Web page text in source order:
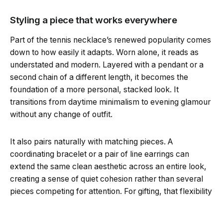
Styling a piece that works everywhere
Part of the tennis necklace’s renewed popularity comes
down to how easily it adapts. Worn alone, it reads as
understated and modern. Layered with a pendant or a
second chain of a different length, it becomes the
foundation of a more personal, stacked look. It
transitions from daytime minimalism to evening glamour
without any change of outfit.
It also pairs naturally with matching pieces. A
coordinating bracelet or a pair of line earrings can
extend the same clean aesthetic across an entire look,
creating a sense of quiet cohesion rather than several
pieces competing for attention. For gifting, that flexibility